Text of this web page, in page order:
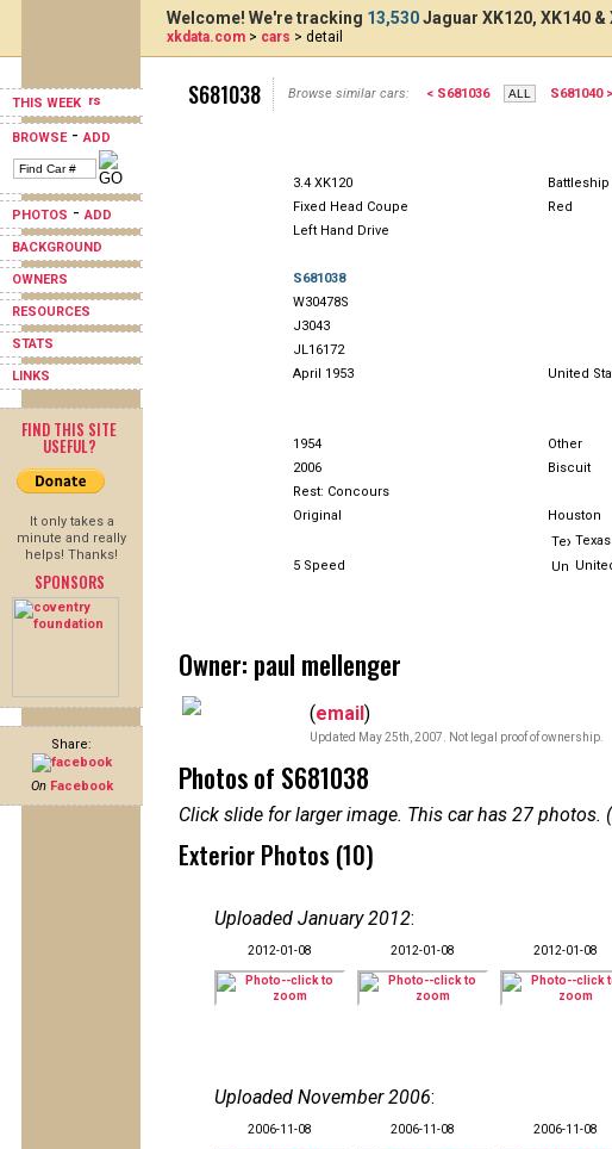
THIS WEEK
BROWSE-ADD
PHOTOS -ADD
BACKGROUND
OWNERS
RESOURCES
STATS
LINKS
FIND THIS SITE
USEFUL?
It only takes a
minute and really
helps! Thanks!
SPONSORS
Share:
On Facebook
Welcome! We're tracking 13,530Jaguar XK120, XK140
xkdata.com > cars > detail
S681038 Browse similar cars: < S681036 S681040 >
3.4 XK120
Battleship
Fixed Head Coupe
Red
Left Hand Drive
S681038
W30478S
J3043
JL16172
April 1953
United
1954
Other
2006
Biscuit
Rest: Concours
Original
Houston
Texas
5 Speed
Owner: paul mellenger
(email)
Updated May 25th, 2007. Not legal proof of ownership.
Photos of S681038
Click slide for larger image. This car has 27 photos.
Exterior Photos (10)
Uploaded January 2012:
2012-01-08 2012-01-08 2012-01-08
Uploaded November 2006:
2006-11-08 2006-11-08 2006-11-08